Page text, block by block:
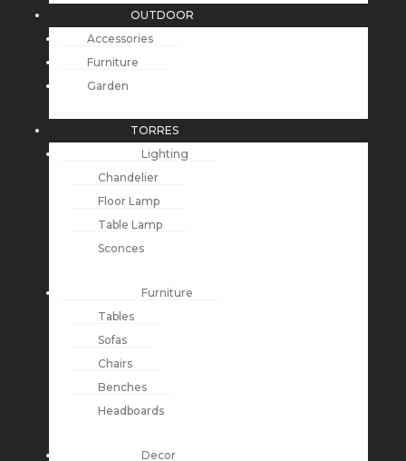
OUTDOOR
Accessories
Furniture
Garden
TORRES
Lighting
Chandelier
Floor Lamp
Table Lamp
Sconces
Furniture
Tables
Sofas
Chairs
Benches
Headboards
Decor